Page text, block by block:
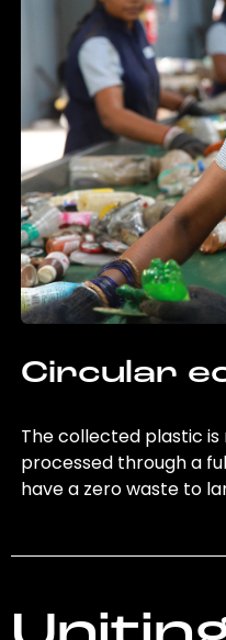
Circular
The collected plastic
processed through a
have a zero waste to